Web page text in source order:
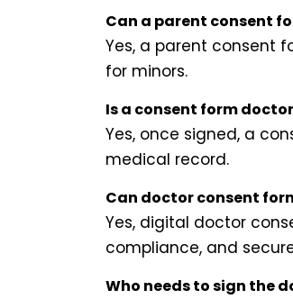
Can a parent consent
Yes, a parent consent
for minors.
Is a consent form
Yes, once signed, a
medical record.
Can doctor consent
Yes, digital doctor
compliance, and
Who needs to sign the